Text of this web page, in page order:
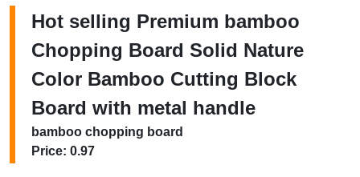
Hot selling Premium bamboo
Chopping Board Solid Nature
Color Bamboo Cutting Block
Board with metal handle
bamboo chopping board
Price: 0.97